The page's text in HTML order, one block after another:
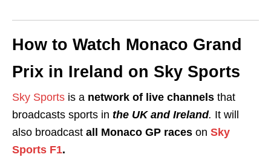
How to Watch Monaco Grand
Prix in Ireland on Sky Sports
Sky Sports is a network of live channels that
broadcasts sports in the UK and Ireland. It will
also broadcast all Monaco GP races on Sky
Sports F1.